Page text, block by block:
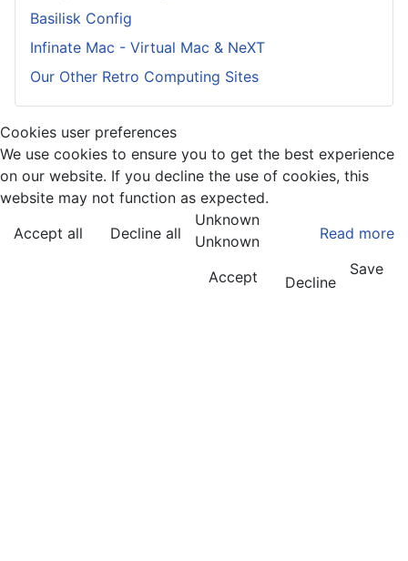
Basilisk Config
Infinate Mac - Virtual Mac & NeXT
Our Other Retro Computing Sites
Cookies user preferences
We use cookies to ensure you to get the best experience
on our website. If you decline the use of cookies, this
website may not function as expected.
Accept all
Decline all Read more
Unknown
Unknown
Accept
Decline
Save